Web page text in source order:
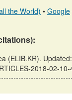
the World) • Google
(ELIB.KR).
2018-02-